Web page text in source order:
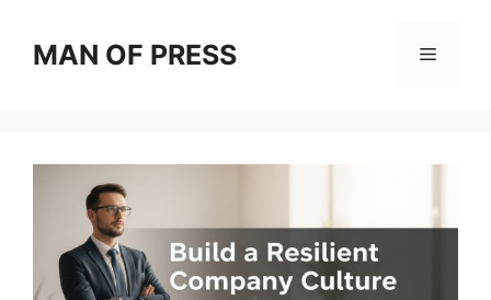
contentMAN OF PRESS Menu